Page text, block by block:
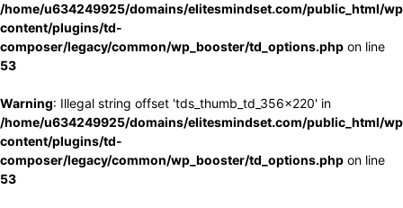
/home/u634249925/domains/elitesmindset.com/public_html/
content/plugins/td-
composer/legacy/common/wp_booster/td_options.php on line
53
Warning: Illegal string offset 'tds_thumb_td_356x220' in
/home/u634249925/domains/elitesmindset.com/public_html/
content/plugins/td-
composer/legacy/common/wp_booster/td_options.php on line
53